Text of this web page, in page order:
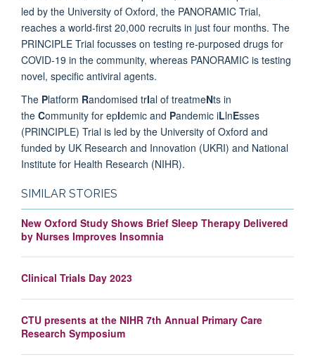
led by the University of Oxford, the PANORAMIC Trial,
reaches a world-first 20,000 recruits in just four months. The
PRINCIPLE Trial focusses on testing re-purposed drugs for
COVID-19 in the community, whereas PANORAMIC is testing
novel, specific antiviral agents.
The Platform Randomised trIal of treatmeNts in
the Community for epIdemic and Pandemic iLlnEsses
(PRINCIPLE) Trial is led by the University of Oxford and
funded by UK Research and Innovation (UKRI) and National
Institute for Health Research (NIHR).
SIMILAR STORIES
New Oxford Study Shows Brief Sleep Therapy Delivered
by Nurses Improves Insomnia
Clinical Trials Day 2023
CTU presents at the NIHR 7th Annual Primary Care
Research Symposium